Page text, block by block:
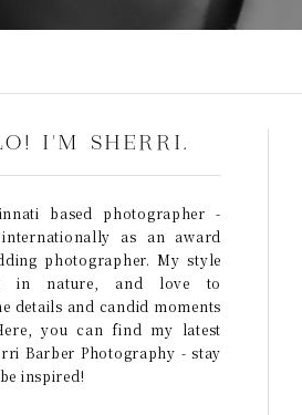
based photographer -
internationally as an award
photographer. My style
in nature, and love to
details and candid moments
you can find my latest
Barber Photography - stay
inspired!
I'M SHERRI.